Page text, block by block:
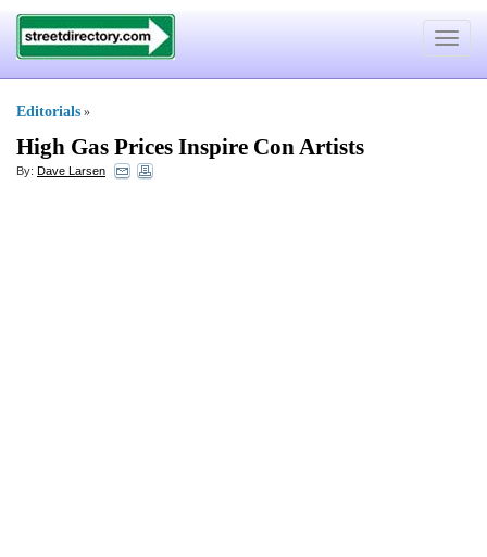
Toggle
Editorials »
High Gas Prices Inspire Con Artists
By: Dave Larsen